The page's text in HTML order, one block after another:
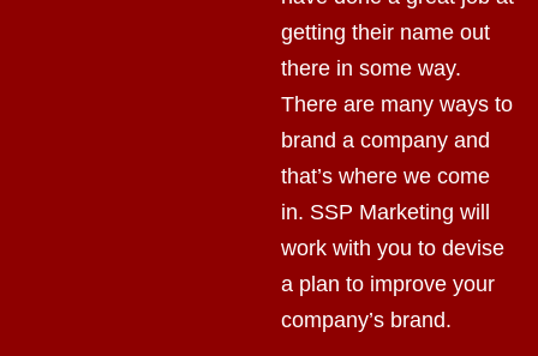
getting their name out
there in some way.
There are many ways to
brand a company and
that’s where we come
in. SSP Marketing will
work with you to devise
a plan to improve your
company’s brand.